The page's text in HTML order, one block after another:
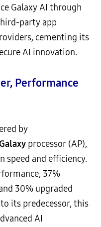
Galaxy AI through
party app
cementing its
AI innovation.
Performance
by
processor (AP),
speed and efficiency.
37%
30% upgraded
its predecessor, this
AI